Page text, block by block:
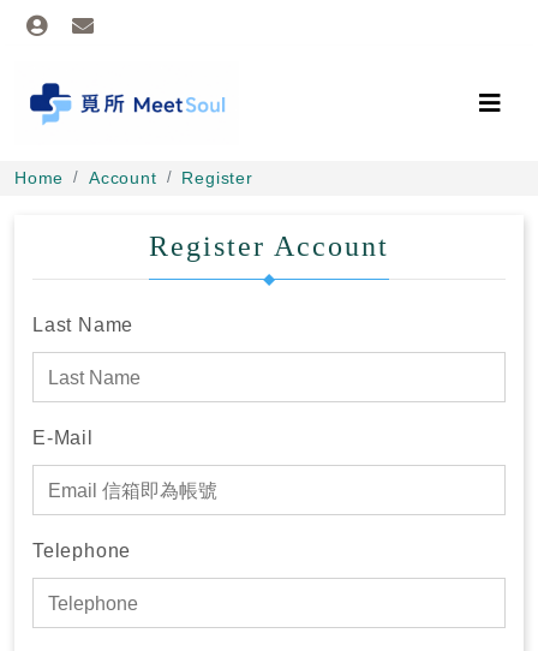
Home Account Register
Register Account
Last Name
E-Mail
Telephone